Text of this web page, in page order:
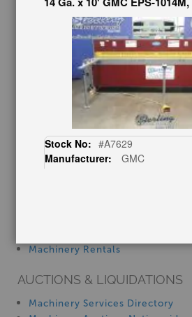
Consignment
Asset Recovery
Wanted Machinery
RESOURCES
Tax Incentives
Government Discount
Machinerytube.com
Machines Demo Videos
Machinery Rentals
AUCTIONS & LIQUIDATIONS
Machinery Services Directory
Stock No: #A7629
Manufacturer:
GMC
20 Ga. x 30" -, Used #A7255